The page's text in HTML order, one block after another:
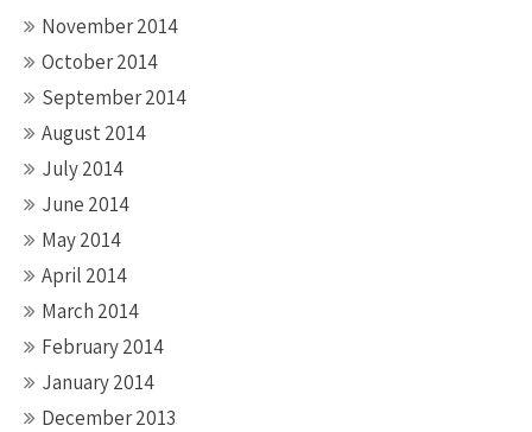
November 2014
October 2014
September 2014
August 2014
July 2014
June 2014
May 2014
April 2014
March 2014
February 2014
January 2014
December 2013